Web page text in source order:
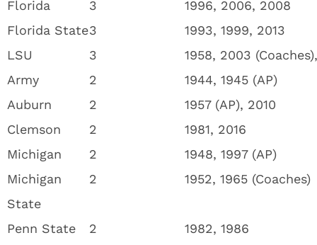
Florida 3
1996, 2006, 2008
Florida State3
1993, 1999, 2013
LSU
3
1958, 2003
Army
2
1944, 1945 (AP)
Auburn
2
1957 (AP), 2010
Clemson
2
1981, 2016
Michigan
2
1948, 1997 (AP)
Michigan
State
2 1952, 1965 (Coaches)
Penn State 2
1982, 1986